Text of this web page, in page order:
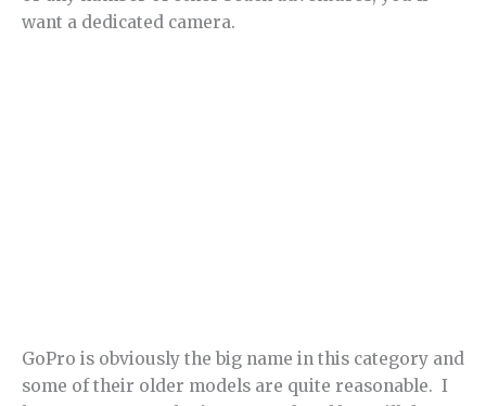
want a dedicated camera.
GoPro is obviously the big name in this category and
some of their older models are quite reasonable. I